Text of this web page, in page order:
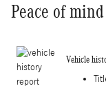
Peace of mind
Vehicle